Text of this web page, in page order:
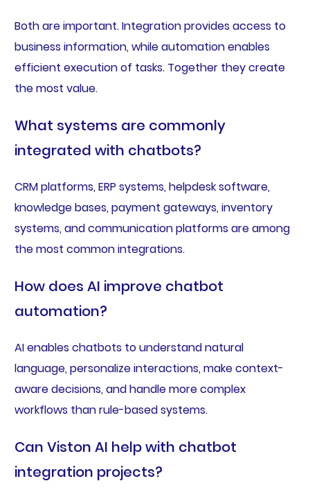
Both are important. Integration provides access to
business information, while automation enables
efficient execution of tasks. Together they create
the most value.
What systems are commonly
integrated with chatbots?
CRM platforms, ERP systems, helpdesk software,
knowledge bases, payment gateways, inventory
systems, and communication platforms are among
the most common integrations.
How does AI improve chatbot
automation?
AI enables chatbots to understand natural
language, personalize interactions, make context-
aware decisions, and handle more complex
workflows than rule-based systems.
Can Viston AI help with chatbot
integration projects?